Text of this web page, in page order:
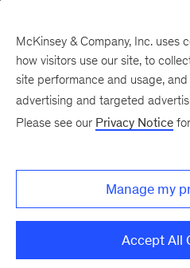
There was a problem loading this
McKinsey & Company, Inc. uses
how visitors use our site, to
site performance and usage,
advertising and targeted
Please see our Privacy Notice
Manage my
Accept All